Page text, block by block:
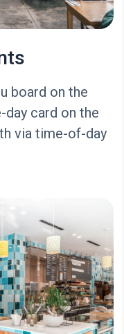
board on the
card on the
via time-of-day